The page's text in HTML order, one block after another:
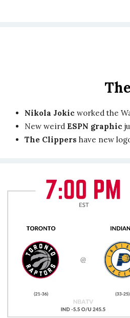
Nikola Jokic worked the
New weird ESPN graphic
The Clippers have new